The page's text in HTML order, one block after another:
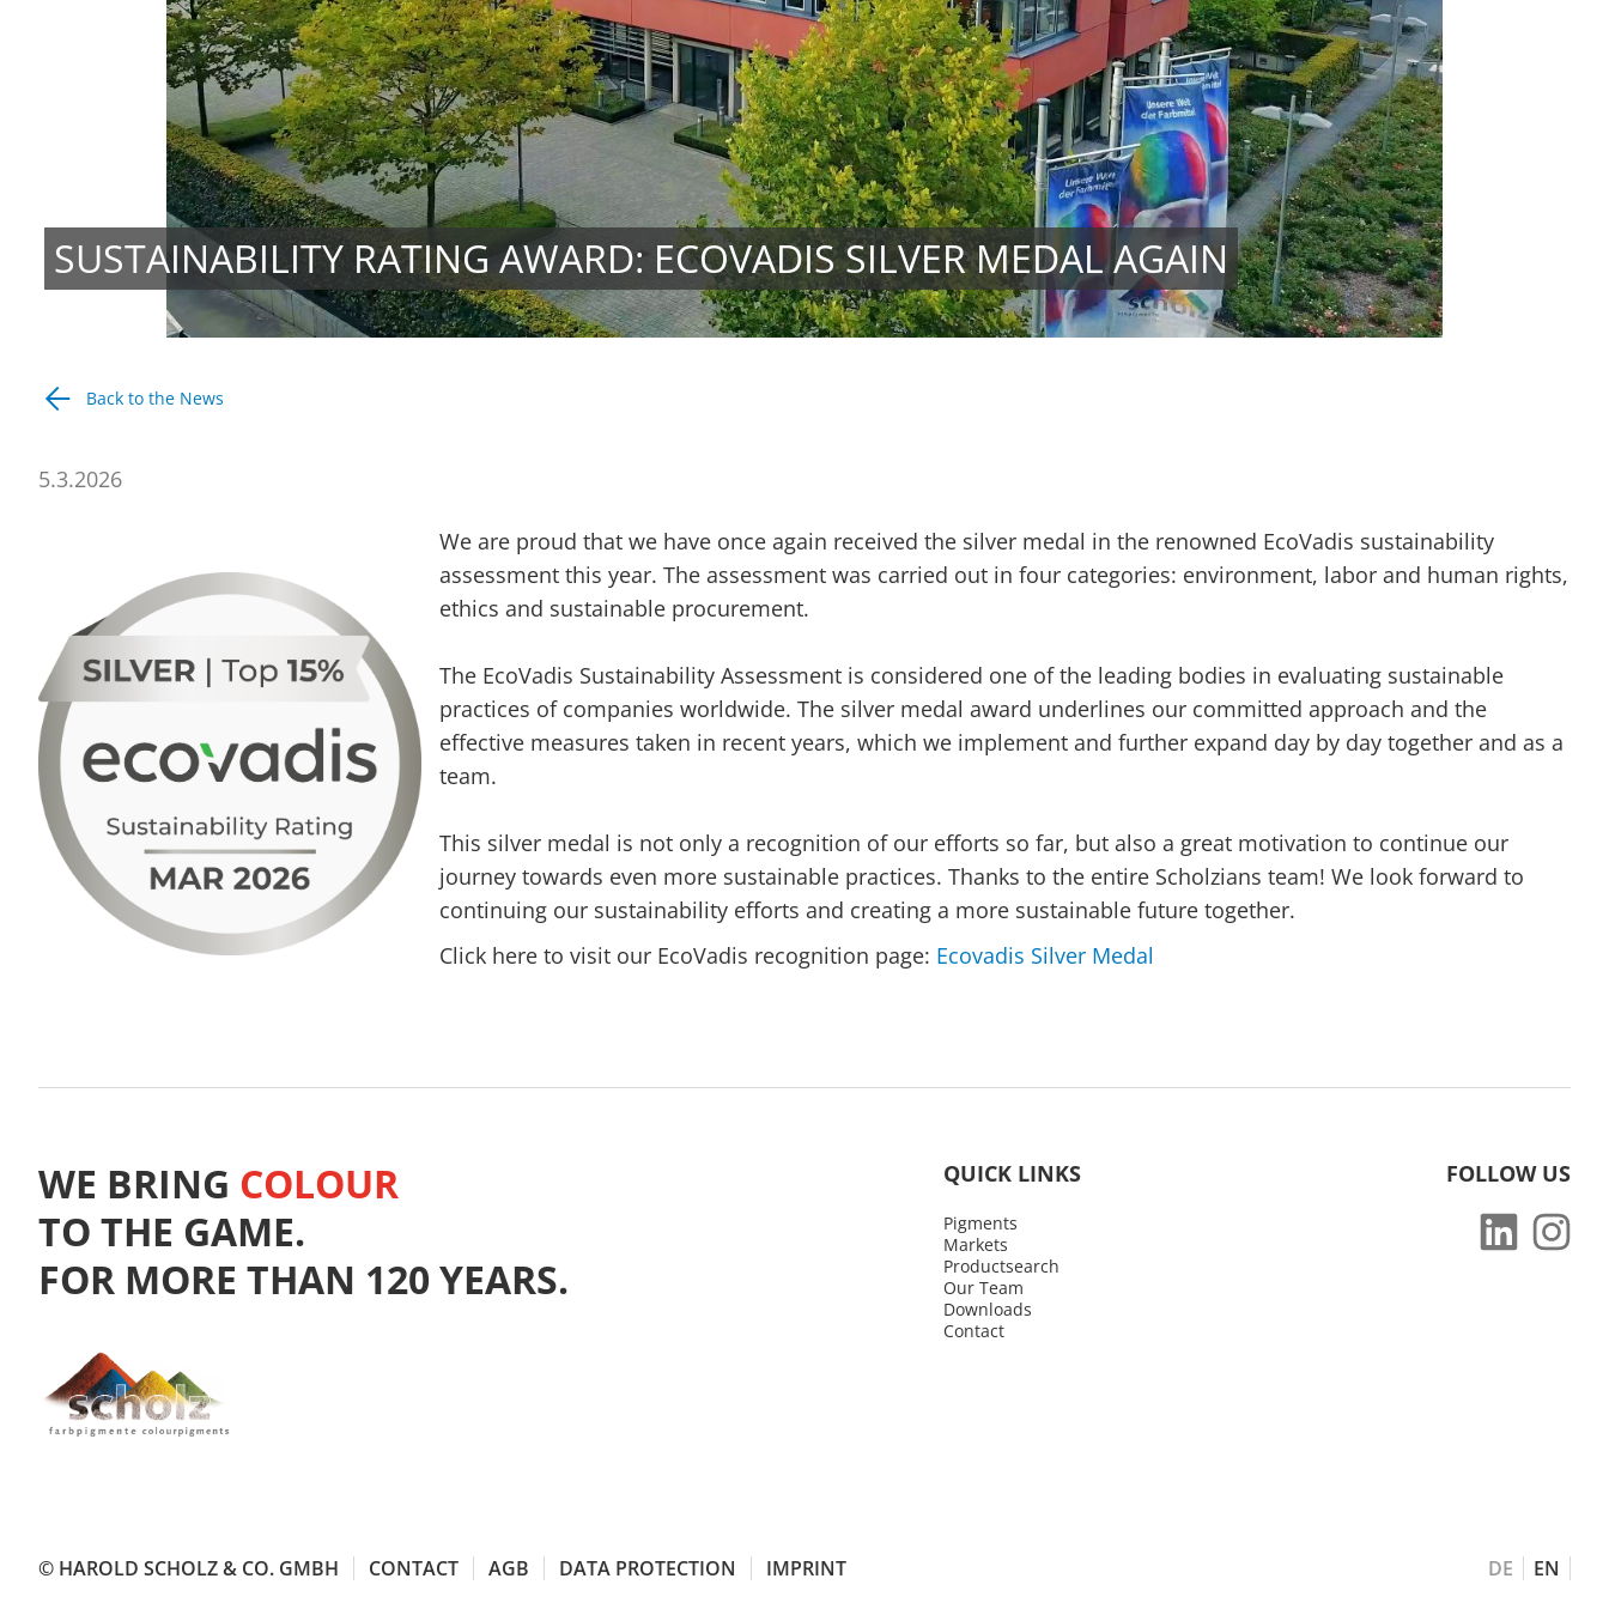
SUSTAINABILITY RATING AWARD: ECOVADIS SILVER MEDAL AGAIN
Back to the News
5.3.2026
We are proud that we have once again received the silver medal in the renowned EcoVadis sustainability
assessment this year. The assessment was carried out in four categories: environment, labor and human rights,
ethics and sustainable procurement.
The EcoVadis Sustainability Assessment is considered one of the leading bodies in evaluating sustainable
practices of companies worldwide. The silver medal award underlines our committed approach and the
effective measures taken in recent years, which we implement and further expand day by day together and as a
team.
This silver medal is not only a recognition of our efforts so far, but also a great motivation to continue our
journey towards even more sustainable practices. Thanks to the entire Scholzians team! We look forward to
continuing our sustainability efforts and creating a more sustainable future together.
Click here to visit our EcoVadis recognition page: Ecovadis Silver Medal
WE BRING COLOUR
TO THE GAME.
FOR MORE THAN 120 YEARS.
QUICK LINKS
Pigments
Markets
Productsearch
Our Team
Downloads
Contact
FOLLOW US
© HAROLD SCHOLZ & CO. GMBH CONTACT AGB DATA PROTECTION IMPRINT DE EN